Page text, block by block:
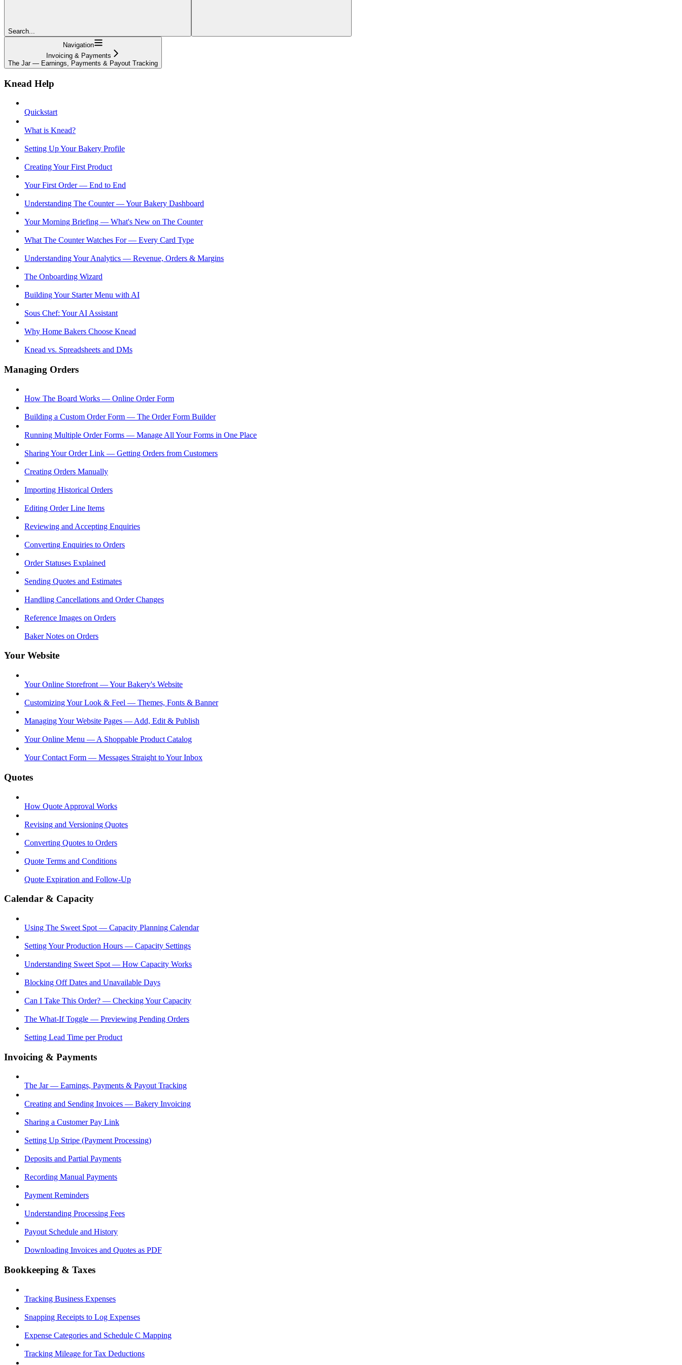
Search...
Navigation
Invoicing & Payments
The Jar — Earnings, Payments & Payout Tracking
Knead Help
Quickstart
What is Knead?
Setting Up Your Bakery Profile
Creating Your First Product
Your First Order — End to End
Understanding The Counter — Your Bakery Dashboard
Your Morning Briefing — What's New on The Counter
What The Counter Watches For — Every Card Type
Understanding Your Analytics — Revenue, Orders & Margins
The Onboarding Wizard
Building Your Starter Menu with AI
Sous Chef: Your AI Assistant
Why Home Bakers Choose Knead
Knead vs. Spreadsheets and DMs
Managing Orders
How The Board Works — Online Order Form
Building a Custom Order Form — The Order Form Builder
Running Multiple Order Forms — Manage All Your Forms in One Place
Sharing Your Order Link — Getting Orders from Customers
Creating Orders Manually
Importing Historical Orders
Editing Order Line Items
Reviewing and Accepting Enquiries
Converting Enquiries to Orders
Order Statuses Explained
Sending Quotes and Estimates
Handling Cancellations and Order Changes
Reference Images on Orders
Baker Notes on Orders
Your Website
Your Online Storefront — Your Bakery's Website
Customizing Your Look & Feel — Themes, Fonts & Banner
Managing Your Website Pages — Add, Edit & Publish
Your Online Menu — A Shoppable Product Catalog
Your Contact Form — Messages Straight to Your Inbox
Quotes
How Quote Approval Works
Revising and Versioning Quotes
Converting Quotes to Orders
Quote Terms and Conditions
Quote Expiration and Follow-Up
Calendar & Capacity
Using The Sweet Spot — Capacity Planning Calendar
Setting Your Production Hours — Capacity Settings
Understanding Sweet Spot — How Capacity Works
Blocking Off Dates and Unavailable Days
Can I Take This Order? — Checking Your Capacity
The What-If Toggle — Previewing Pending Orders
Setting Lead Time per Product
Invoicing & Payments
The Jar — Earnings, Payments & Payout Tracking
Creating and Sending Invoices — Bakery Invoicing
Sharing a Customer Pay Link
Setting Up Stripe (Payment Processing)
Deposits and Partial Payments
Recording Manual Payments
Payment Reminders
Understanding Processing Fees
Payout Schedule and History
Downloading Invoices and Quotes as PDF
Bookkeeping & Taxes
Tracking Business Expenses
Snapping Receipts to Log Expenses
Expense Categories and Schedule C Mapping
Tracking Mileage for Tax Deductions